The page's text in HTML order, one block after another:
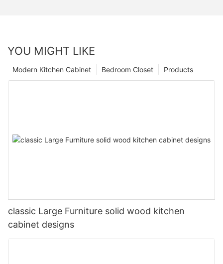
YOU MIGHT LIKE
Products
Bedroom Closet
Modern Kitchen Cabinet
classic Large Furniture solid wood kitchen
cabinet designs